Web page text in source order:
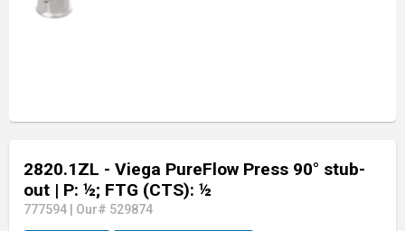
2820.1ZL - Viega PureFlow Press 90° stub-
out | P: ½; FTG (CTS): ½
777594 Our# 529874